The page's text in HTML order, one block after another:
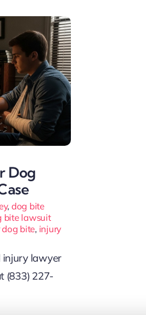
Dog
, dog bite
bite lawsuit
bite, injury
injury lawyer
(833) 227-